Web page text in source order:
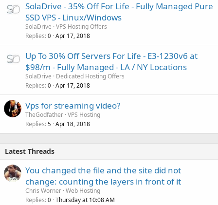
SolaDrive - 35% Off For Life - Fully Managed Pure
SSD VPS - Linux/Windows
SolaDrive VPS Hosting Offers
Replies 0 Apr 17, 2018
Up To 30% Off Servers For Life - E3-1230v6 at
$98/m - Fully Managed - LA / NY Locations
SolaDrive
Dedicated Hosting Offers
Replies 0 Apr 17, 2018
Vps for streaming video?
TheGodfather VPS Hosting
Replies 5 Apr 18, 2018
Latest Threads
You changed the file and the site did not
change: counting the layers in front of it
Chris Worner Web Hosting
Replies 0 Thursday at 10:08 AM